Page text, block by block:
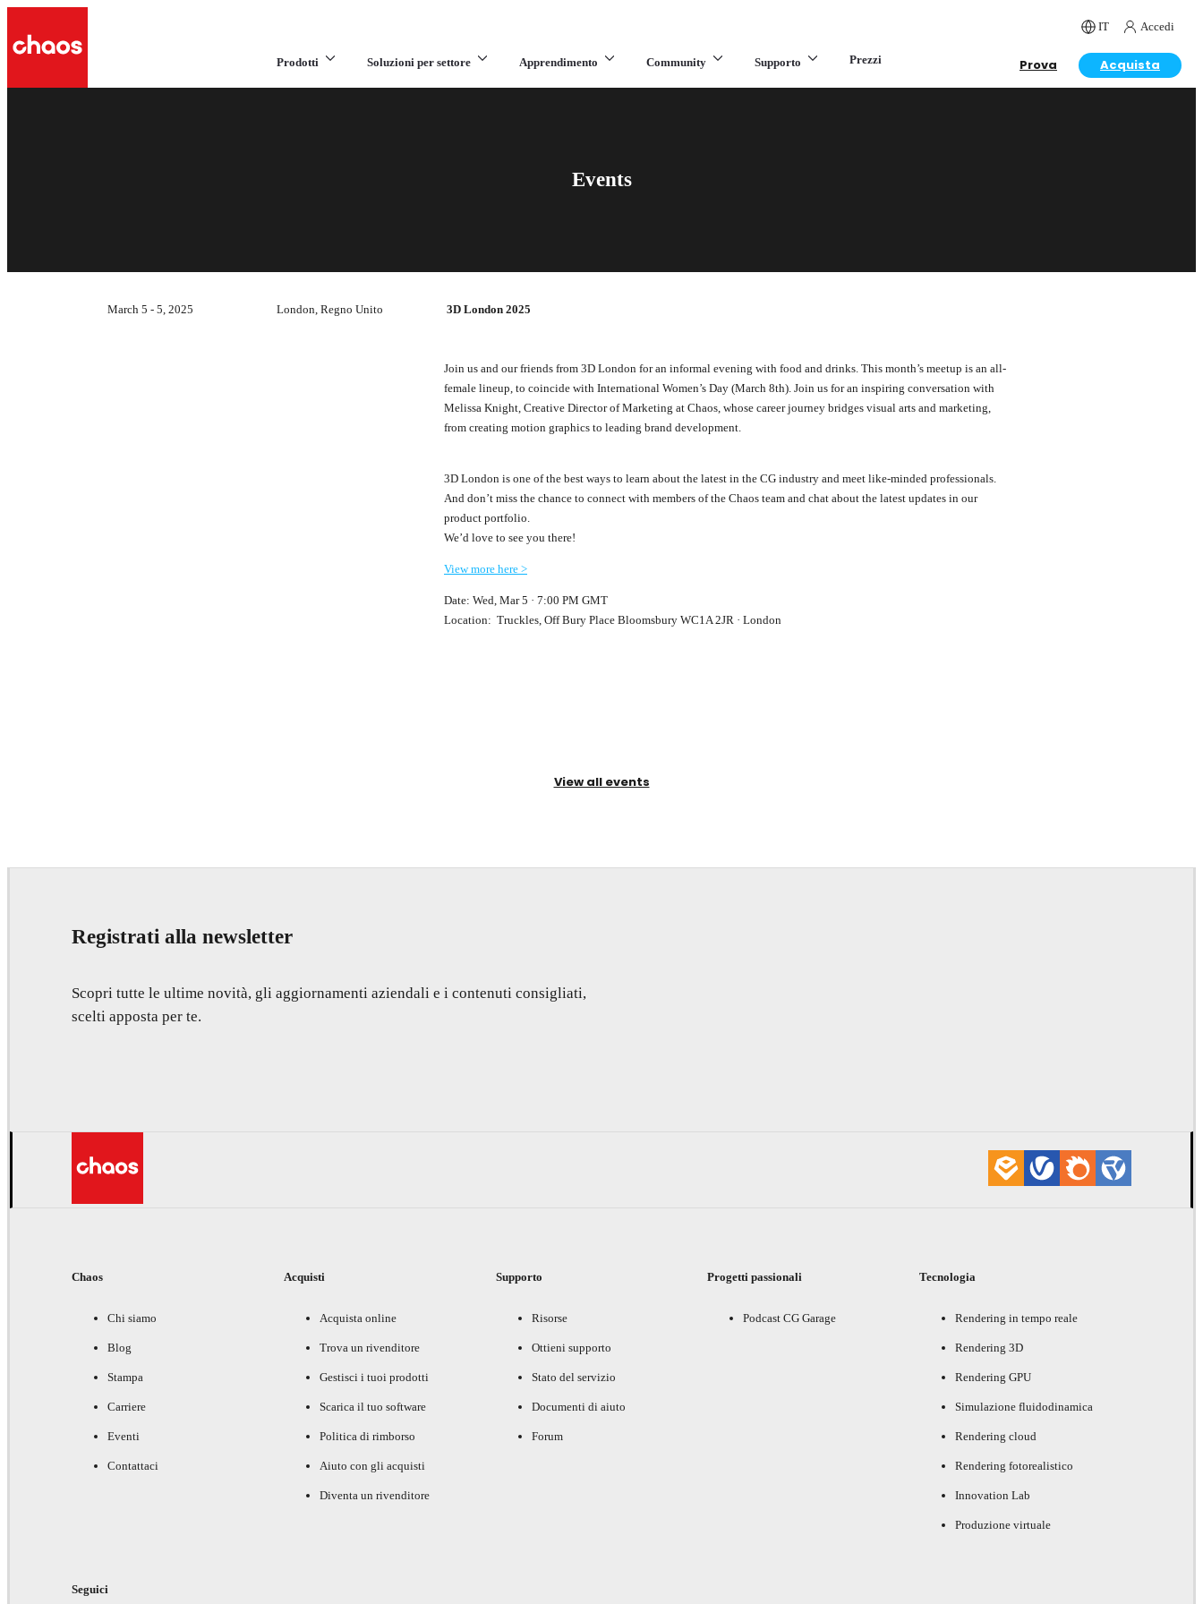
IT Accedi
Prodotti Soluzioni per settore Apprendimento Community Supporto Prezzi Prova Acquista
Events
March 5 - 5, 2025 London, Regno Unito 3D London 2025
Join us and our friends from 3D London for an informal evening with food and drinks. This month’s meetup is an all-
female lineup, to coincide with International Women’s Day (March 8th). Join us for an inspiring conversation with
Melissa Knight, Creative Director of Marketing at Chaos, whose career journey bridges visual arts and marketing,
from creating motion graphics to leading brand development.
3D London is one of the best ways to learn about the latest in the CG industry and meet like-minded professionals.
And don’t miss the chance to connect with members of the Chaos team and chat about the latest updates in our
product portfolio.
We’d love to see you there!
View more here >
Date: Wed, Mar 5 · 7:00 PM GMT
Location: Truckles, Off Bury Place Bloomsbury WC1A 2JR · London
View all events
Registrati alla newsletter
Scopri tutte le ultime novità, gli aggiornamenti aziendali e i contenuti consigliati,
scelti apposta per te.
Chaos
Chi siamo
Blog
Stampa
Carriere
Eventi
Contattaci
Acquisti
Acquista online
Trova un rivenditore
Gestisci i tuoi prodotti
Scarica il tuo software
Politica di rimborso
Aiuto con gli acquisti
Diventa un rivenditore
Supporto
Risorse
Ottieni supporto
Stato del servizio
Documenti di aiuto
Forum
Progetti passionali
Podcast CG Garage
Tecnologia
Rendering in tempo reale
Rendering 3D
Rendering GPU
Simulazione fluidodinamica
Rendering cloud
Rendering fotorealistico
Innovation Lab
Produzione virtuale
Seguici